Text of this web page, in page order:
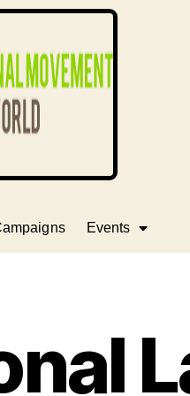
Events